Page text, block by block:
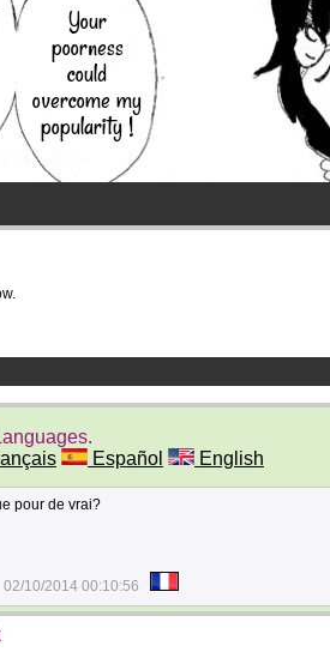
Your
poorness
could
overcome my
popularity !
Español English
pour de vrai?
02/10/2014 00:10:56